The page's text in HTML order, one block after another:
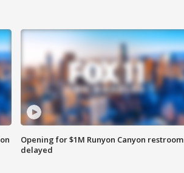
Opening for $1M Runyon Canyon restroom
delayed